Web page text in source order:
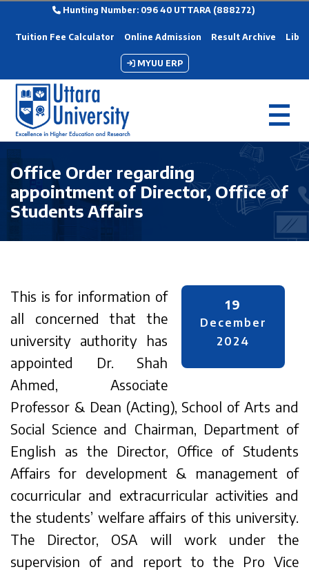
Hunting Number: 096 40 UTTARA (888272)
Tuition Fee Calculator Online Admission Result Archive
MYUU ERP
Office Order regarding
appointment of Director, Office of
Students Affairs
19
December
2024
This is for information of
all concerned that the
university authority has
appointed Dr. Shah
Ahmed, Associate
Professor & Dean (Acting), School of Arts and
Social Science and Chairman, Department of
English as the Director, Office of Students
Affairs for development & management of
cocurricular and extracurricular activities and
the students’ welfare affairs of this university.
The Director, OSA will work under the
supervision of and report to the Pro Vice